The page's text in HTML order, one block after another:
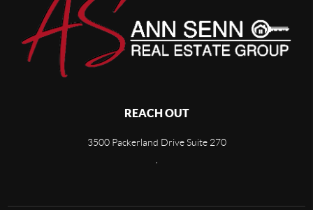
REACH OUT
3500 Packerland Drive Suite 270
,